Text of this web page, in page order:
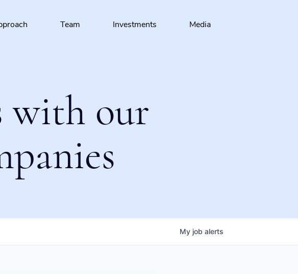
Team Investments Media
with our
My job alerts